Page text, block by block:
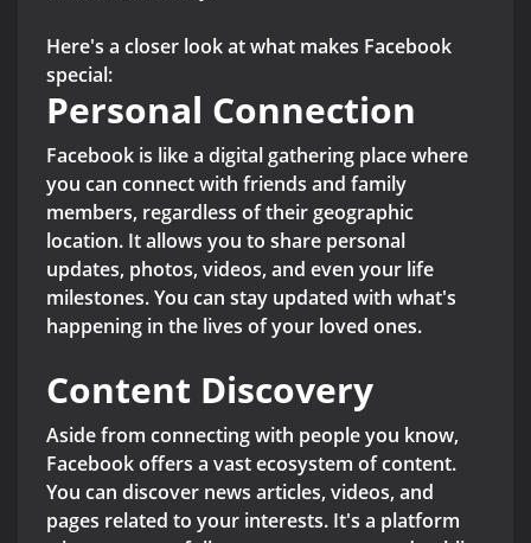
Here's a closer look at what makes Facebook
special:
Personal Connection
Facebook is like a digital gathering place where
you can connect with friends and family
members, regardless of their geographic
location. It allows you to share personal
updates, photos, videos, and even your life
milestones. You can stay updated with what's
happening in the lives of your loved ones.
Content Discovery
Aside from connecting with people you know,
Facebook offers a vast ecosystem of content.
You can discover news articles, videos, and
pages related to your interests. It's a platform